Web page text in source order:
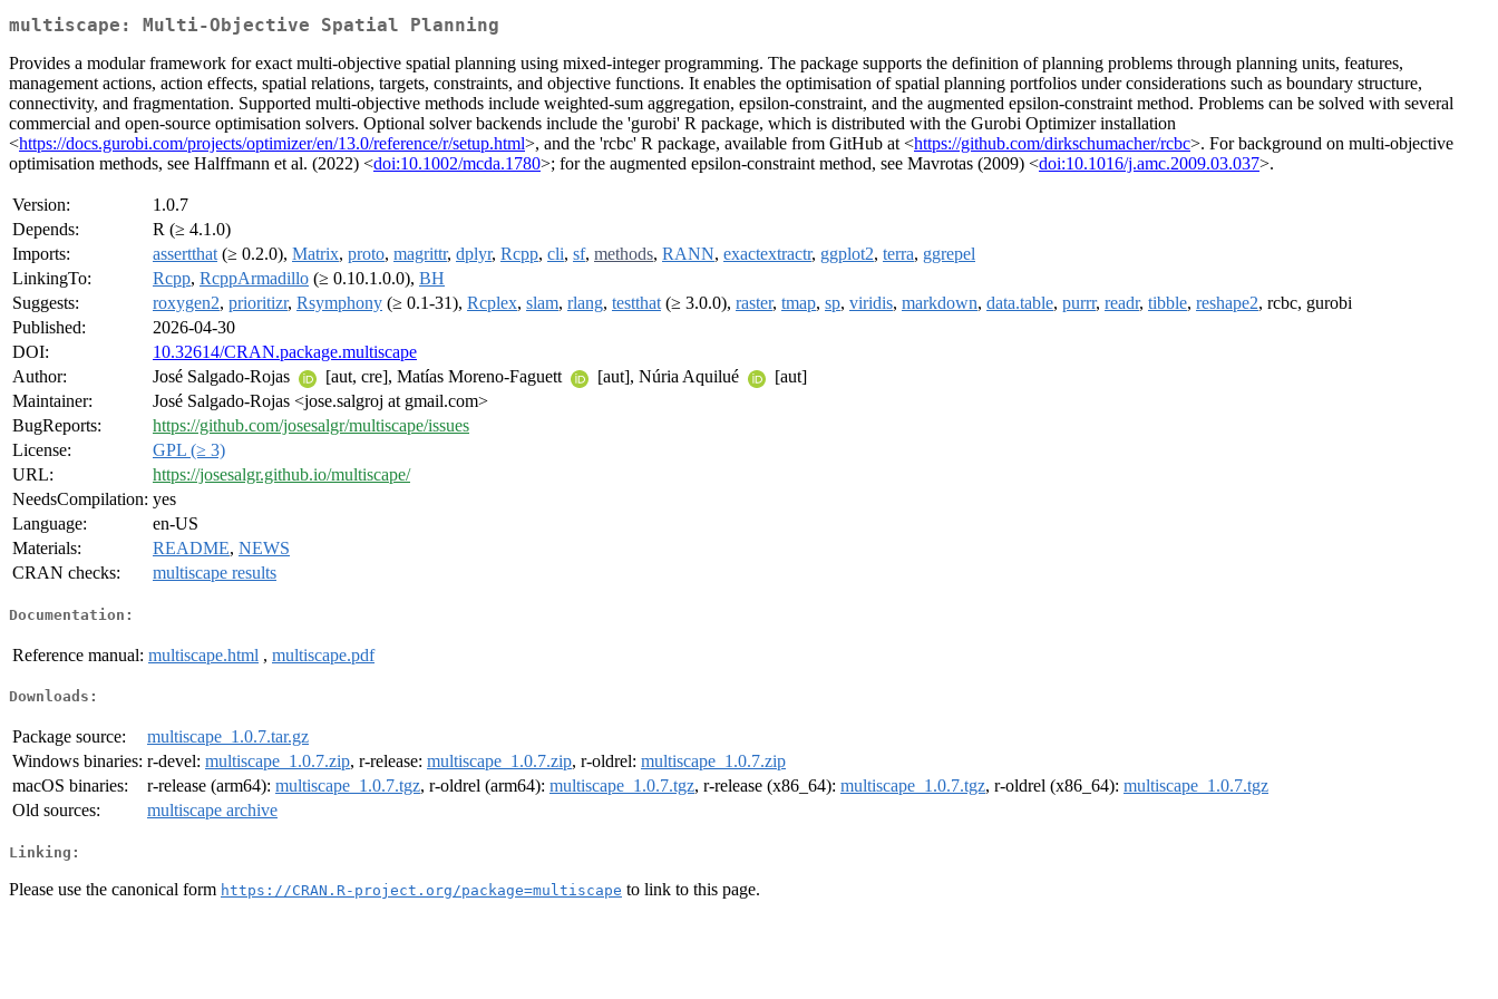
multiscape: Multi-Objective Spatial Planning
Provides a modular framework for exact multi-objective spatial planning using mixed-integer programming. The package supports the definition of planning problems through planning units, features,
management actions, action effects, spatial relations, targets, constraints, and objective functions. It enables the optimisation of spatial planning portfolios under considerations such as boundary structure,
connectivity, and fragmentation. Supported multi-objective methods include weighted-sum aggregation, epsilon-constraint, and the augmented epsilon-constraint method. Problems can be solved with several
commercial and open-source optimisation solvers. Optional solver backends include the 'gurobi' R package, which is distributed with the Gurobi Optimizer installation
<https://docs.gurobi.com/projects/optimizer/en/13.0/reference/r/setup.html>, and the 'rcbc' R package, available from GitHub at <https://github.com/dirkschumacher/rcbc>. For background on multi-objective
optimisation methods, see Halffmann et al. (2022) <doi:10.1002/mcda.1780>; for the augmented epsilon-constraint method, see Mavrotas (2009) <doi:10.1016/j.amc.2009.03.037>.
Version:
1.0.7
Depends:
R (≥ 4.1.0)
Imports:
assertthat (≥ 0.2.0), Matrix, proto, magrittr, dplyr, Rcpp, cli, sf, methods, RANN, exactextractr, ggplot2, terra, ggrepel
LinkingTo:
Rcpp, RcppArmadillo (≥ 0.10.1.0.0), BH
Suggests:
roxygen2, prioritizr, Rsymphony (≥ 0.1-31), Rcplex, slam, rlang, testthat (≥ 3.0.0), raster, tmap, sp, viridis, markdown, data.table, purrr, readr, tibble, reshape2, rcbc, gurobi
Published:
2026-04-30
DOI:
10.32614/CRAN.package.multiscape
Author:
José Salgado-Rojas [aut, cre], Matías Moreno-Faguett [aut], Núria Aquilué
[aut]
Maintainer:
José Salgado-Rojas <jose.salgroj at gmail.com>
BugReports:
https://github.com/josesalgr/multiscape/issues
License:
GPL (≥ 3)
URL:
https://josesalgr.github.io/multiscape/
NeedsCompilation: yes
Language:
en-US
Materials:
README, NEWS
CRAN checks:
multiscape results
Documentation:
Reference manual: multiscape.html , multiscape.pdf
Downloads:
Package source:
multiscape_1.0.7.tar.gz
Windows binaries: r-devel: multiscape_1.0.7.zip, r-release: multiscape_1.0.7.zip, r-oldrel: multiscape_1.0.7.zip
macOS binaries:
r-release (arm64): multiscape_1.0.7.tgz, r-oldrel (arm64): multiscape_1.0.7.tgz, r-release (x86_64): multiscape_1.0.7.tgz, r-oldrel (x86_64): multiscape_1.0.7.tgz
Old sources:
multiscape archive
Linking:
Please use the canonical form https://CRAN.R-project.org/package=multiscape to link to this page.